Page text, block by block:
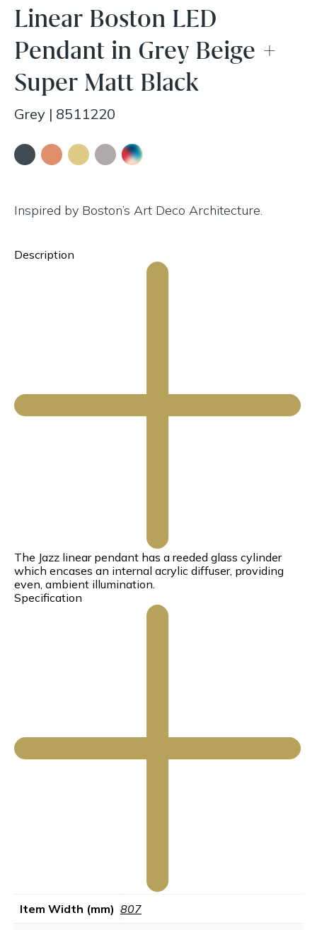
Linear Boston LED
Pendant in Grey Beige +
Super Matt Black
Grey | 8511220
Inspired by Boston’s Art Deco Architecture.
Description
The Jazz linear pendant has a reeded glass cylinder
which encases an internal acrylic diffuser, providing
even, ambient illumination.
Specification
Item Width (mm) 807